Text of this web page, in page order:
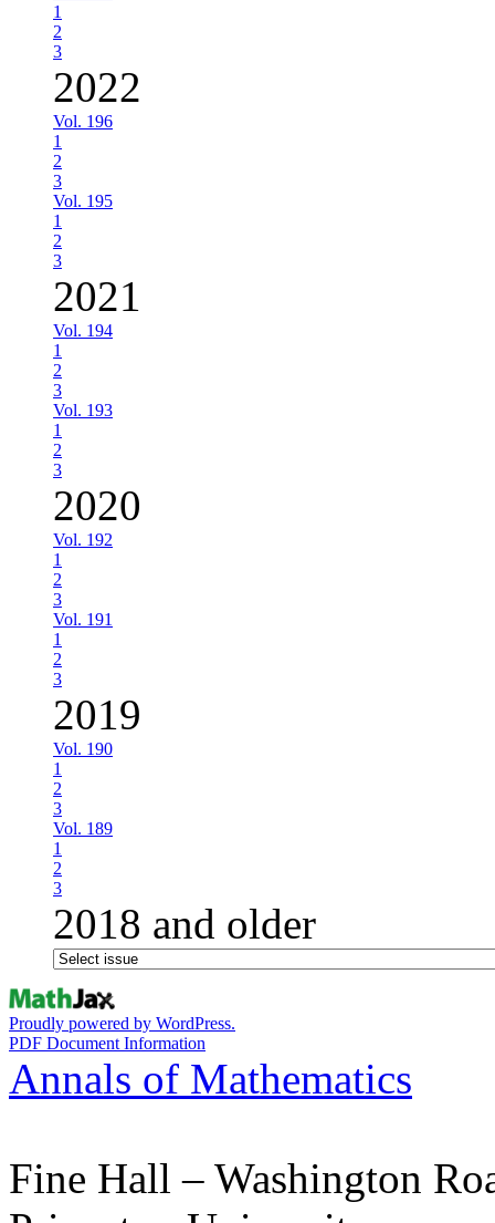
1
2
3
2022
Vol. 196
1
2
3
Vol. 195
1
2
3
2021
Vol. 194
1
2
3
Vol. 193
1
2
3
2020
Vol. 192
1
2
3
Vol. 191
1
2
3
2019
Vol. 190
1
2
3
Vol. 189
1
2
3
2018 and older
Proudly powered by WordPress.
PDF Document Information
Annals of Mathematics
Fine Hall – Washington